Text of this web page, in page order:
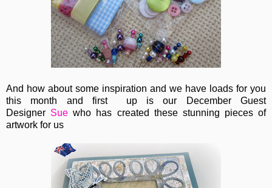
And how about some inspiration and we have loads for you
this month and first up is our December Guest
Designer Sue who has created these stunning pieces of
artwork for us